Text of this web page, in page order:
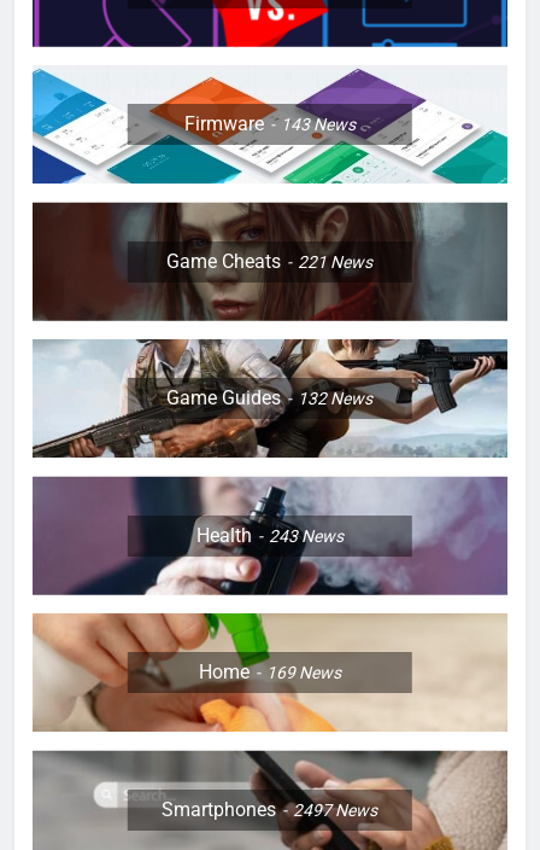
Firmware 143News
Game Cheats 221News
Game Guides 132News
Health 243News
Home 169News
Smartphones 2497News